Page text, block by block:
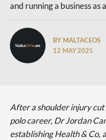
and running a business as
BY MALTACEOS
12 MAY 2025
After a shoulder injury
polo career, Dr Jordan
establishing Health & Co,